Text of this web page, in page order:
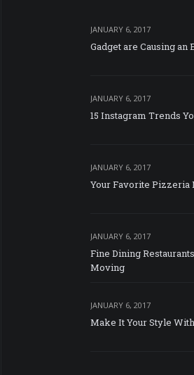
JANUARY 6, 2017
Gadget are Causing an
JANUARY 6, 2017
15 Instagram Trends
JANUARY 6, 2017
Your Favorite Pizzeria
JANUARY 6, 2017
Fine Dining
Moving
JANUARY 6, 2017
Make It Your Style